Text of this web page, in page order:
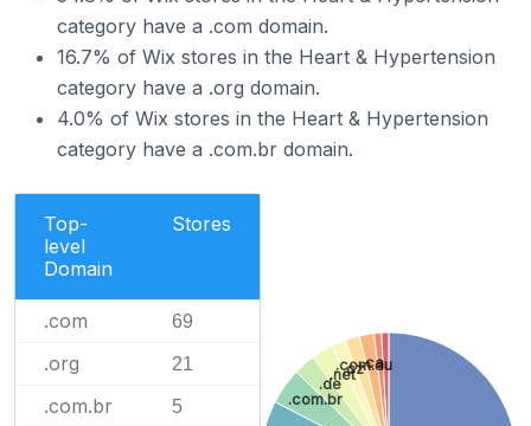
category have a .com domain.
16.7% of Wix stores in the Heart & Hypertension
category have a .org domain.
4.0% of Wix stores in the Heart & Hypertension
category have a .com.br domain.
Top-
level
Domain
Stores
.com 69
.org 21
.com.br 5 .com.br
.de
.net
.cz
.com.au
.ca